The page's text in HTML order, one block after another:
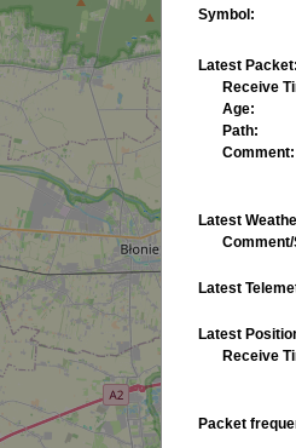
Symbol:
Latest Packet:
Receive
Age:
Path:
Comment:
Latest
Latest
Latest
Receive
Packet